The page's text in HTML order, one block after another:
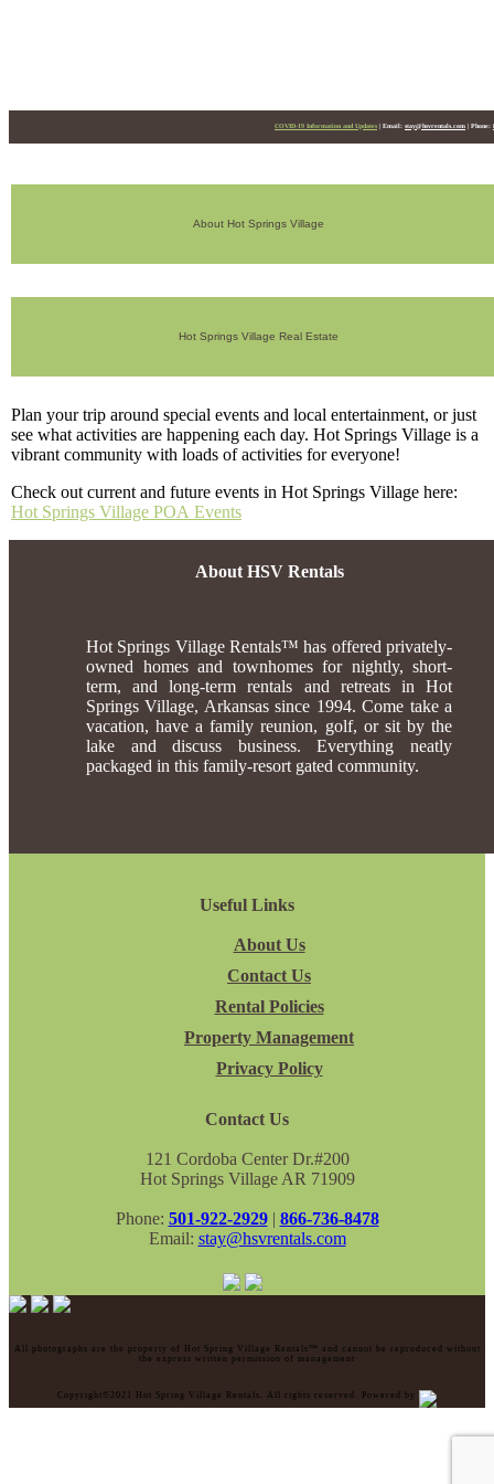
COVID-19 Information and Updates | Email: stay@hsvrentals.com | Phone:
HSV Events
About Hot Springs Village
Hot Springs Village Real Estate
Plan your trip around special events and local entertainment, or just
see what activities are happening each day. Hot Springs Village is a
vibrant community with loads of activities for everyone!
Check out current and future events in Hot Springs Village here:
Hot Springs Village POA Events
About HSV Rentals
Hot Springs Village Rentals™ has offered privately-
owned homes and townhomes for nightly, short-
term, and long-term rentals and retreats in Hot
Springs Village, Arkansas since 1994. Come take a
vacation, have a family reunion, golf, or sit by the
lake and discuss business. Everything neatly
packaged in this family-resort gated community.
Useful Links
About Us
Contact Us
Rental Policies
Property Management
Privacy Policy
Contact Us
121 Cordoba Center Dr.#200
Hot Springs Village AR 71909
Phone: 501-922-2929| 866-736-8478
Email: stay@hsvrentals.com
All photographs are the property of Hot Spring Village Rentals™ and cannot be reproduced without
the express written permission of management
Copyright©2021 Hot Spring Village Rentals. All rights reserved. Powered by